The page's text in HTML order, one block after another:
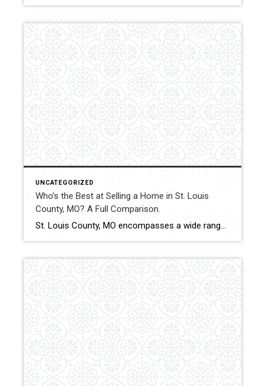
UNCATEGORIZED
Who’s the Best at Selling a Home in St. Louis
County, MO? A Full Comparison.
St. Louis County, MO encompasses a wide range of municipalities, price points, and property types. From established suburban neighborhoods to luxury enclaves and investment-friendly areas, selling a home across the county requires adaptable strategy and strong negotiation. This comparison evaluates how Shakofsky | Drury Real Estate Team compares with The Gellman Team, Jill Azar, and […]